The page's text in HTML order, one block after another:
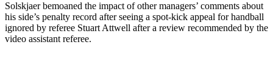
Solskjaer bemoaned the impact of other managers’ comments about
his side’s penalty record after seeing a spot-kick appeal for handball
ignored by referee Stuart Attwell after a review recommended by the
video assistant referee.